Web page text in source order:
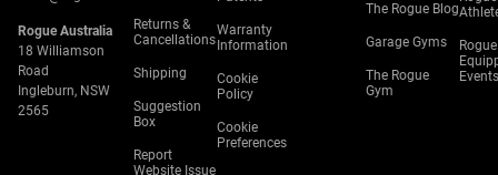
Rogue Australia
18 Williamson
Road
Ingleburn, NSW
2565
Returns &
Cancellations
Shipping
Suggestion
Box
Report
Website Issue
Warranty
Information
Cookie
Policy
Cookie
Preferences
The Rogue Blog
Garage Gyms
The Rogue
Gym
Rogue
Events